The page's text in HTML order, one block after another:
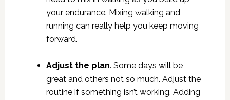
your endurance. Mixing walking and
running can really help you keep moving
forward.
Adjust the plan. Some days will be
great and others not so much. Adjust the
routine if something isn’t working. Adding